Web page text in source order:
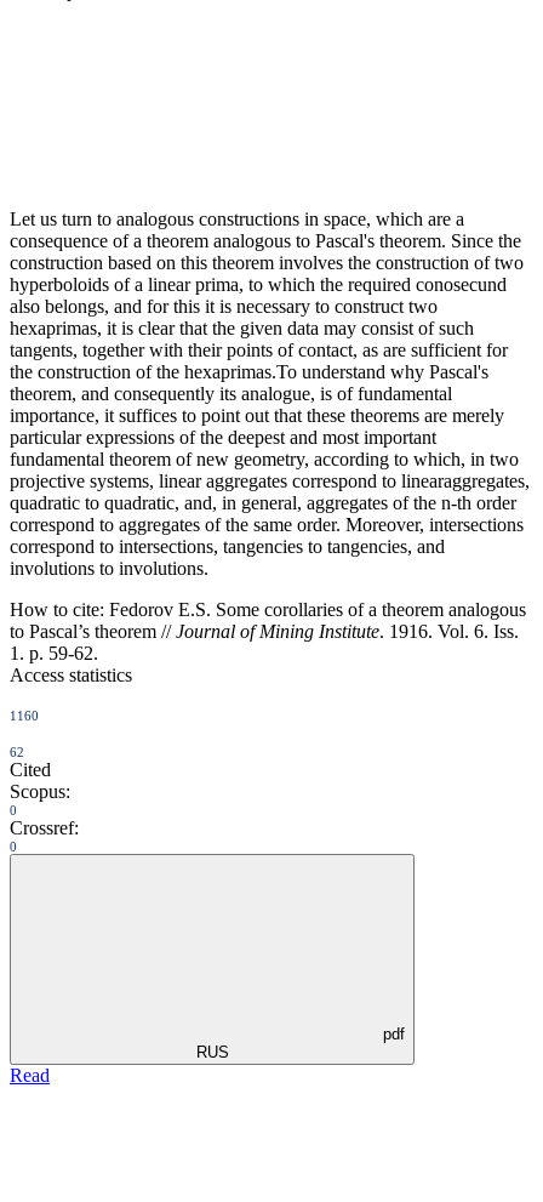
Let us turn to analogous constructions in space, which are a
consequence of a theorem analogous to Pascal's theorem. Since the
construction based on this theorem involves the construction of two
hyperboloids of a linear prima, to which the required conosecund
also belongs, and for this it is necessary to construct two
hexaprimas, it is clear that the given data may consist of such
tangents, together with their points of contact, as are sufficient for
the construction of the hexaprimas.To understand why Pascal's
theorem, and consequently its analogue, is of fundamental
importance, it suffices to point out that these theorems are merely
particular expressions of the deepest and most important
fundamental theorem of new geometry, according to which, in two
projective systems, linear aggregates correspond to linearaggregates,
quadratic to quadratic, and, in general, aggregates of the n-th order
correspond to aggregates of the same order. Moreover, intersections
correspond to intersections, tangencies to tangencies, and
involutions to involutions.
How to cite: Fedorov E.S. Some corollaries of a theorem analogous
to Pascal’s theorem //Journal of Mining Institute. 1916. Vol. 6. Iss.
1. p. 59-62.
Access statistics
1160
62
Cited
Scopus:
0
Crossref:
0
pdf
RUS
Read